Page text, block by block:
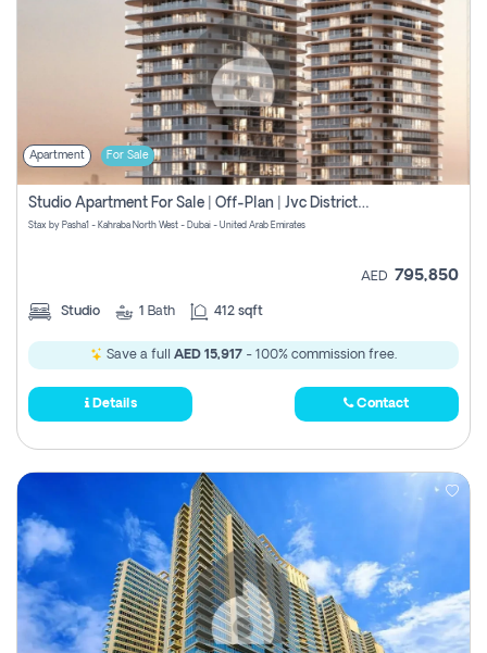
Apartment For Sale
Studio Apartment For Sale | Off-Plan | Jvc District 15
Stax by Pasha1 - Kahraba North West - Dubai - United Arab Emirates
AED 795,850
Studio 1 Bath 412 sqft
Save a full AED 15,917 - 100% commission free.
Details Contact